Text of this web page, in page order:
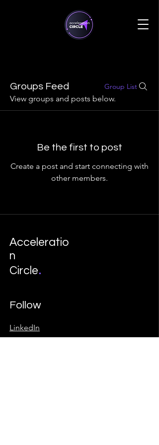
Groups Feed Group List
View groups and posts below.
Be the first to post
Create a post and start connecting with
other members.
Acceleratio
n
Circle.
Follow
LinkedIn